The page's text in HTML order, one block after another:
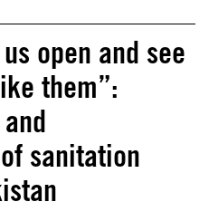
open and see
them”:
sanitation